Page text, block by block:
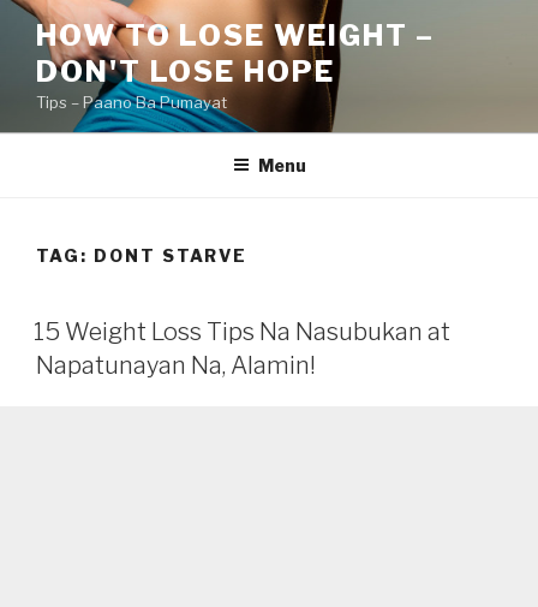
Skip
content
HOW TO LOSE WEIGHT –
DON'T LOSE HOPE
Tips – Paano Ba Pumayat
Menu
TAG: DONT STARVE
15 Weight Loss Tips Na Nasubukan at
Napatunayan Na, Alamin!